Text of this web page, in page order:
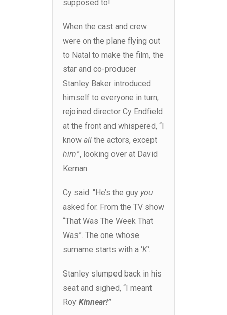
supposed to!
When the cast and crew
were on the plane flying out
to Natal to make the film, the
star and co-producer
Stanley Baker introduced
himself to everyone in turn,
rejoined director Cy Endfield
at the front and whispered, “I
know all the actors, except
him”, looking over at David
Kernan.
Cy said: “He’s the guy you
asked for. From the TV show
“That Was The Week That
Was”. The one whose
surname starts with a ‘K’.
Stanley slumped back in his
seat and sighed, “I meant
Roy Kinnear!”